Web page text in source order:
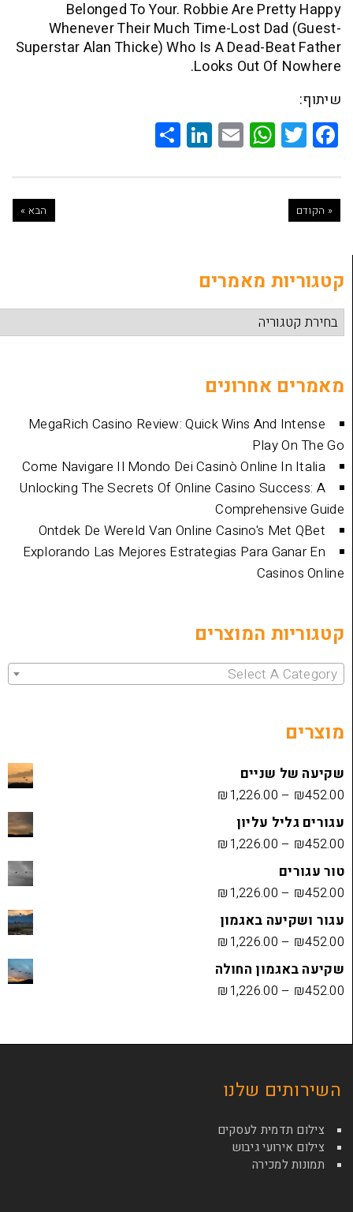
Belonged To Your. Robbie Are
Whenever Their Much Time-Lost
Superstar Alan Thicke) Who Is A Dead-
Looks Out
WhatsApp
Email
LinkedIn
Share
מאמרים
MegaRich Casino Review: Quick Wins
Come Navigare Il Mondo Dei Casinò
Unlocking The Secrets Of Online Casino
Ontdek De Wereld Van Online Casino's
Explorando Las Mejores Estrategias Para
המוצרים
Select
₪1,226.00
עליון
₪1,226.00
₪1,226.00
באגמון
₪1,226.00
החולה
₪1,226.00
שלנו
לעסקים
גיבוש